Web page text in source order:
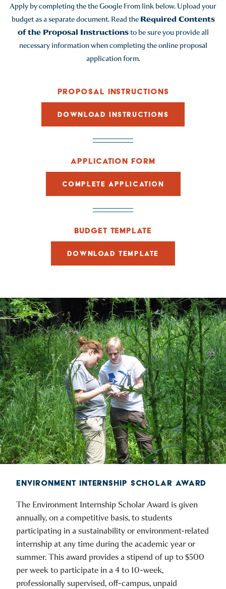
Apply by completing the the Google From link below. Upload your
budget as a separate document. Read the Required Contents
of the Proposal Instructionsto be sure you provide all
necessary information when completing the online proposal
application form.
PROPOSAL INSTRUCTIONS
DOWNLOAD INSTRUCTIONS
APPLICATION FORM
COMPLETE APPLICATION
BUDGET TEMPLATE
DOWNLOAD TEMPLATE
ENVIRONMENT INTERNSHIP SCHOLAR AWARD
The Environment Internship Scholar Award is given
annually, on a competitive basis, to students
participating in a sustainability or environment-related
internship at any time during the academic year or
summer. This award provides a stipend of up to $500
per week to participate in a 4 to 10-week,
professionally supervised, off-campus, unpaid